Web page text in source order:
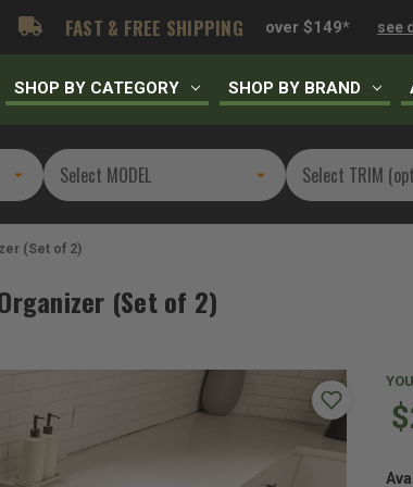
FAST & FREE SHIPPING over $149* see
SHOP BY CATEGORY SHOP BY BRAND
(Set of 2)
(Set of 2)